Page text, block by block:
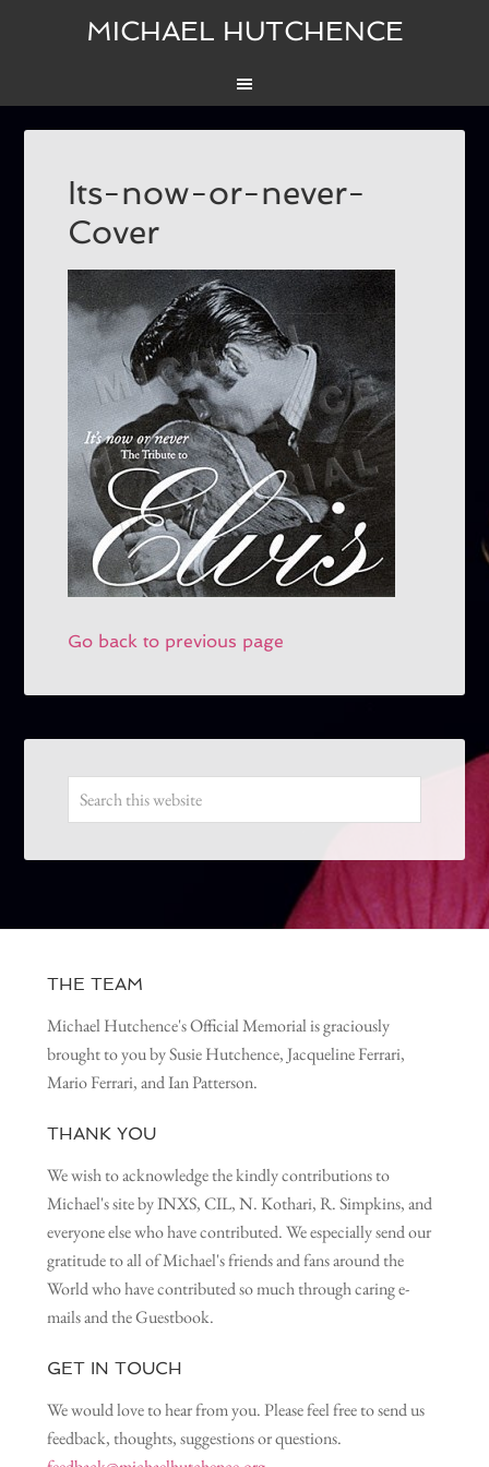
MICHAEL HUTCHENCE
Its-now-or-never-
Cover
Go back to previous page
THE TEAM
Michael Hutchence's Official Memorial is graciously
brought to you by Susie Hutchence, Jacqueline Ferrari,
Mario Ferrari, and Ian Patterson.
THANK YOU
We wish to acknowledge the kindly contributions to
Michael's site by INXS, CIL, N. Kothari, R. Simpkins, and
everyone else who have contributed. We especially send our
gratitude to all of Michael's friends and fans around the
World who have contributed so much through caring e-
mails and the Guestbook.
GET IN TOUCH
We would love to hear from you. Please feel free to send us
feedback, thoughts, suggestions or questions.